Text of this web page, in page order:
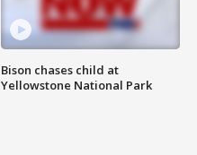
Bison chases child at
Yellowstone National Park